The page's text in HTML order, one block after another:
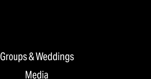
Groups & Weddings
Media